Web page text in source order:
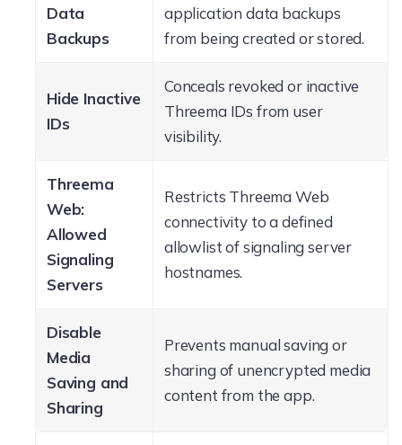
Data
Backups
application data backups
from being created or stored.
Hide Inactive
IDs
Conceals revoked or inactive
Threema IDs from user
visibility.
Threema
Web:
Allowed
Signaling
Servers
Restricts Threema Web
connectivity to a defined
allowlist of signaling server
hostnames.
Disable
Media
Saving and
Sharing
Prevents manual saving or
sharing of unencrypted media
content from the app.